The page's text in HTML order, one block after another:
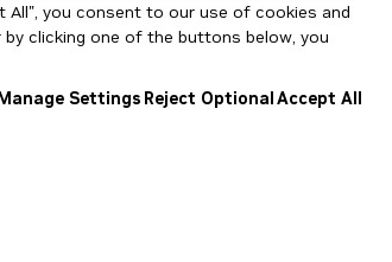
you consent to our use of cookies and
clicking one of the buttons below, you
Settings Reject OptionalAccept All